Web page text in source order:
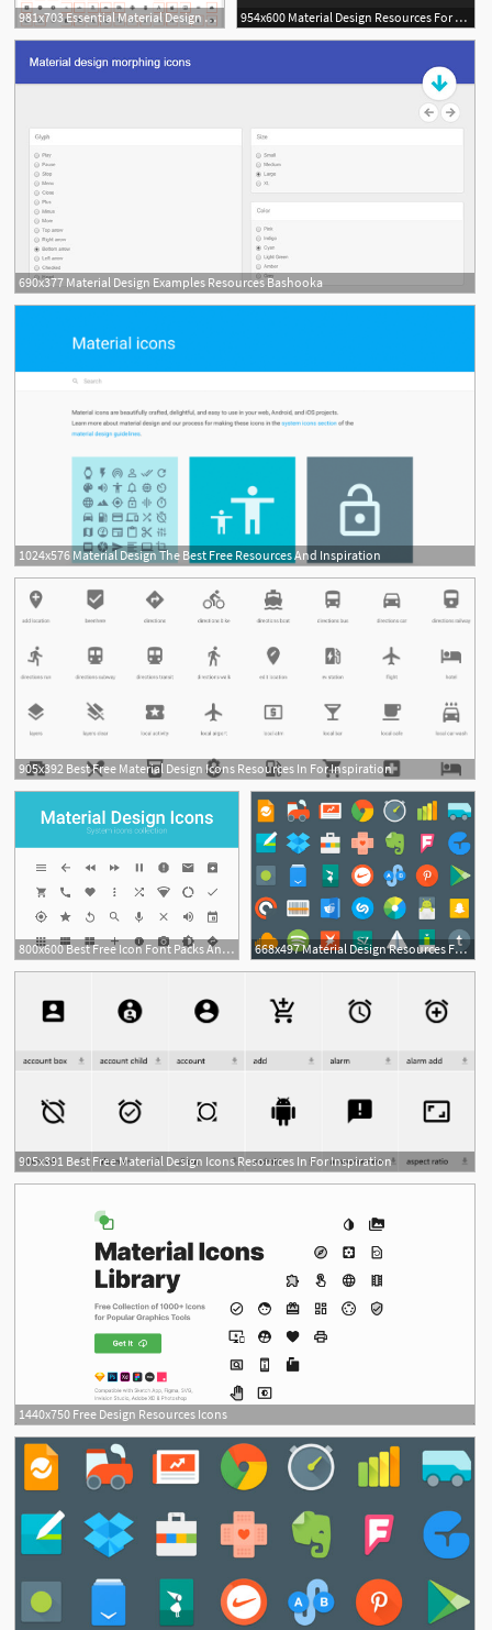
981x703 Essential Material Design Resources And Tutorials Sitepoint 954x600 Material Design Resources For Designers Developers
690x377 Material Design Examples Resources Bashooka
1024x576 Material Design The Best Free Resources And Inspiration
905x392 Best Free Material Design Icons Resources In For Inspiration
800x600 Best Free Icon Font Packs And Resources For Web Design Projects 668x497 Material Design Resources For Android Developers
905x391 Best Free Material Design Icons Resources In For Inspiration
1440x750 Free Design Resources Icons